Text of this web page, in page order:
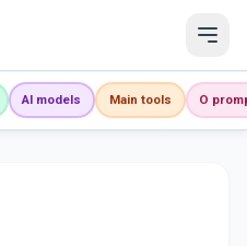
AI models Main tools O